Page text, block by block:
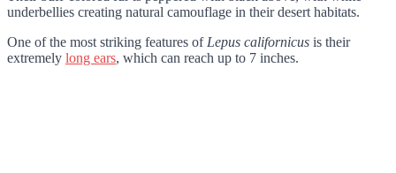
underbellies creating natural camouflage in their desert habitats.
One of the most striking features of Lepus californicus is their
extremely long ears, which can reach up to 7 inches.